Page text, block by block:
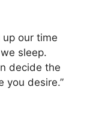
our time
sleep.
decide the
you desire.”